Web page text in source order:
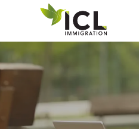
Hit enter to